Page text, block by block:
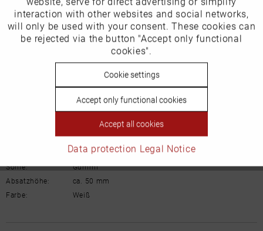
Manufacturer/EU Responsible Party
Schuhhaus Georg Horsch GmbH
Hedelfinger Str 54
Glattleder
Leder
Normal
Sohle:
Gummi
Absatzhöhe:
ca. 50 mm
Farbe:
Weiß
Tracking Inactive
Inactive
interaction with other websites and social networks,
will only be used with your consent. These cookies can
be rejected via the button "Accept only functional
cookies".
Cookie settings
Accept only functional cookies
Accept all cookies
Data protection Legal Notice